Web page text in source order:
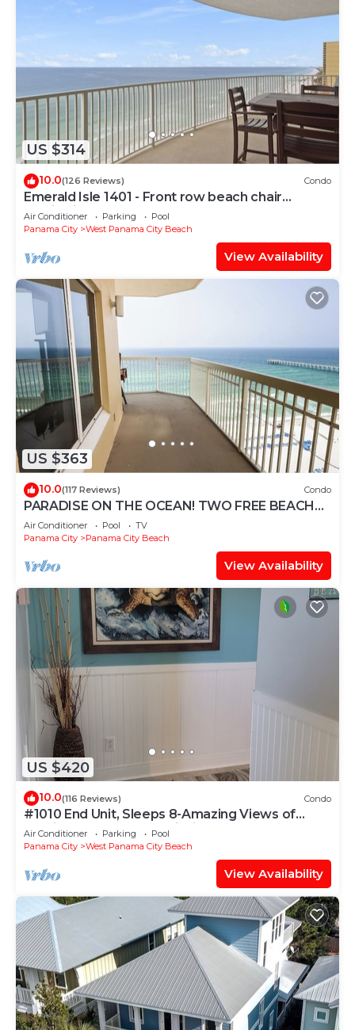
US $314
10.0(126 Reviews) Condo
Emerald Isle 1401 - Front row beach chair
service included! Affordable rates!
Air Conditioner Parking
Pool
Panama City
West Panama City Beach
View Availability
US $363
10.0(117 Reviews) Condo
PARADISE ON THE OCEAN! TWO FREE BEACH
CHAIR, FREE VIP PARKING SPACE!
Air Conditioner Pool
TV
Panama City
Panama City Beach
View Availability
US $420
10.0(116 Reviews) Condo
#1010 End Unit, Sleeps 8-Amazing Views of
Sunrises & Sunsets, Chairs included
Air Conditioner Parking
Pool
Panama City
West Panama City Beach
View Availability